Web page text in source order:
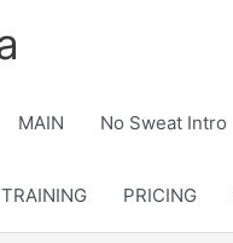
MAIN No Sweat Intro
PRICING